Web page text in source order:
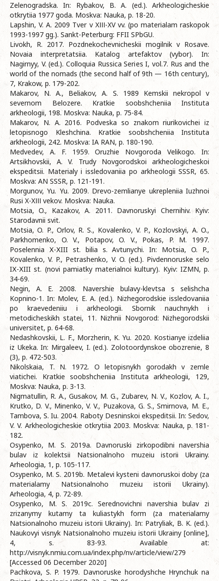
Zelenogradska. In: Rybakov, B. A. (ed.). Arkheologicheskie
otkrytiia 1977 goda. Moskva: Nauka, p. 18-20.
Lapshin, V. A. 2009 Tver v XІІІ-XV vv. (po materialam raskopok
1993-1997 gg.). Sankt-Peterburg: FFII SPbGU.
Livokh, R. 2017. Pozdnekochevnicheskii mogilnik v Rosave.
Novaia interpretatsiia. Katalog artefaktov (vybor). In:
Nagirnyy, V. (ed.). Colloquia Russica Series I, vol.7. Rus and the
world of the nomads (the second half of 9th — 16th century),
7, Krakow, p. 179-202.
Makarov, N. A., Beliakov, A. S. 1989 Kemskii nekropol v
severnom Belozere. Kratkie soobshcheniia Instituta
arkheologii, 198. Moskva: Nauka, p. 75-84.
Makarov, N. A. 2016. Podveska so znakom riurikovichei iz
letopisnogo Kleshchina. Kratkie soobshcheniia Instituta
arkheologii, 242. Moskva: IA RAN, p. 180-190.
Medvedev, A. F. 1959. Oruzhie Novgoroda Velikogo. In:
Artsikhovskii, A. V. Trudy Novgorodskoi arkheologicheskoi
ekspeditsii. Materialy i issledovaniia po arkheologii SSSR, 65.
Moskva: AN SSSR, p. 121-191.
Morgunov, Yu. Yu. 2009. Drevo-zemlianye ukrepleniia Iuzhnoi
Rusi X-XІІІ vekov. Moskva: Nauka.
Motsia, O., Kazakov, A. 2011. Davnoruskyi Chernihiv. Kyiv:
Starodavnii svit.
Motsia, O. P., Orlov, R. S., Kovalenko, V. P., Kozlovskyi, A. O.,
Parkhomenko, O. V., Potapov, O. V., Pokas, P. M. 1997.
Poselennia Х-ХIII st. bilia s. Avtunychi. In: Motsia, O. P.,
Kovalenko, V. P., Petrashenko, V. O. (ed.). Pivdennoruske selo
IХ-ХIII st. (novi pamiatky materialnoi kultury). Kyiv: IZMN, p.
34-69.
Negin, A. E. 2008. Navershie bulavy-klevtsa s selishcha
Kopnino-1. In: Molev, E. A. (ed.). Nizhegorodskie issledovaniia
po kraevedeniiu i arkheologii. Sbornik nauchnykh i
metodicheskikh statei, 11. Nizhnii Novgorod: Nizhegorodskii
universitet, p. 64-68.
Nedashkovskii, L. F., Morzherin, K. Yu. 2020. Kostianye izdeliia
iz Ukeka. In: Mirgaleev, I. (ed.). Zolotoordynskoe obozrenie, 8
(3), p. 472-503.
Nikolskaia, T. N. 1972. O letopisnykh gorodakh v zemle
viatichei. Kratkie soobshcheniia Instituta arkheologii, 129,
Moskva: Nauka, p. 3-13.
Nigmatullin, R. A., Gusakov, M. G., Zubarev, N. V., Kozlov, A. I.,
Krutko, D. V., Minenko, V. V., Puzakova, G. S., Smirnova, M. E.,
Tambova, S. Iu. 2004. Raboty Desninskoi ekspeditsii. In: Sedov,
V. V. Arkheologicheskie otkrytiia 2003. Moskva: Nauka, p. 181-
182.
Osypenko, M. S. 2019a. Davnoruski zirkopodibni navershia
bulav iz kolektsii Natsionalnoho muzeiu istorii Ukrainy.
Arheologia, 1, p. 105-117.
Osypenko, M. S. 2019b. Metalevi kysteni davnoruskoi doby (za
materialamy Natsionalnoho muzeiu istorii Ukrainy).
Arheologia, 4, p. 72-89.
Osypenko, M. S. 2019c. Serednovichni navershia bulav zi
zrizanymy kutamy ta kuliastykh form (za materialamy
Natsionalnoho muzeiu istorii Ukrainy). In: Patryliak, B. K. (ed.).
Naukovyi visnyk Natsionalnoho muzeiu istorii Ukrainy [online],
4, s. 83-93. Available at:
http://visnyk.nmiu.com.ua/index.php/nv/article/view/279
[Accessed 06 December 2020]
Pachkova, S. P. 1979. Davnoruske horodyshche Hrynchuk na